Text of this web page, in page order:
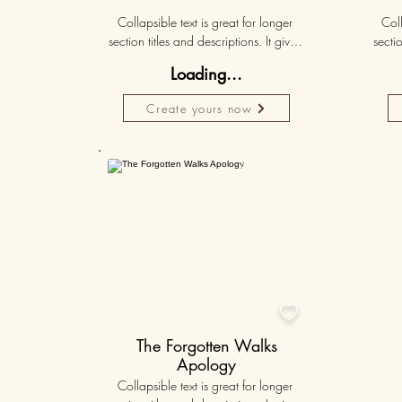
Loading...
Create yours now
Collapsible text is great for longer
section titles and descriptions. It gives
need, while keeping your layout
clean. Link your text to anything, or set
your text box to expand on click.
Personalised

The Forgotten Walks
Apology
Collapsible text is great for longer